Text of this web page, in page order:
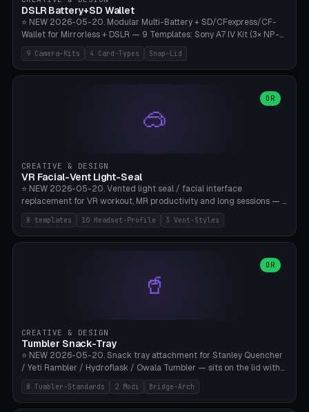
Bambu A1/X1C, PLA 0.16-0.2mm layer height.
DSLR Battery+SD Wallet
⭐ NEW 2026-05-20. Modular Multi-Battery + SD/CFexpress/CF-
Wallet for Mirrorless + DSLR — 9 Templates: Sony A7 IV Kit (3× NP-
FZ100 + 4× SD), Sony A1 Pro (4× FZ + 2× CFexpress), Fuji X-T5 (4×
NP-W126 + 4× SD), Canon R5 (3× LP-E6 + 1× SD + 2× CFexpress),
Nikon Z8 (3× EN-EL15 + 4× CFexpress), Pana S5II (3× BLK22 + 2× SD),
Heritage CF Pro (2× LP-E6 + 4× CompactFlash), Mini Backup (1× NP-
95 + 2× SD). 8 battery standards + 4 card types (SD/SDXC,
CFexpress Type B, CompactFlash, microSD) freely combinable.
compatible paracord), card lift bump for easy removal. Suitable for
travel photographers, YouTubers/filmmakers, and wedding
photographers. PLA/PETG, no supports.
9 Camera-Kits 4 Card-Types Snap-Lid
🥽
OR
CREATIVE & DESIGN
VR Facial-Vent Light-Seal
⭐ NEW 2026-05-20. Vented light seal / facial interface
replacement for VR workout, MR productivity and long sessions — 8
templates: Vision Pro Workout, Vision Pro Slim Office, Quest 3
Sport-Cool, Quest 3S Lightweight, Quest 2 Heavy-Sweat, Pico 4
Ultra Pro, Bigscreen Beyond Slim, Quest Pro Productivity. 10
Bigscreen Beyond + Custom). Parametric 120-200mm × 65-110mm
× 18-45mm depth, face flare 0-16mm. Vent grid 2-14 × 1-6 (drilled
through all 4 walls), 3 vent styles (round / slot / mix). Optional lens
sweat drainage. ⚠️ **TPU 95A for direct skin contact** (skin-safe +
flexible), alternatively PETG. Custom mod without official warranty.
Bamboo A1/X1C, 0.16-0.2mm layer.
8 templates 10 Headset-Profile 3 Vent-Styles
🥤
OR
CREATIVE & DESIGN
Tumbler Snack-Tray
⭐ NEW 2026-05-20. Snack tray attachment for Stanley Quencher
/ Yeti Rambler / Hydroflask / Owala Tumbler — sits on the lid with
inner ring pocket. 8 templates with brand dimensions: Stanley 40oz
(Ø96, 4 sections Office), Stanley 40oz Maxi (6 sections + Bridge
Arch), Stanley 30oz Compact (3 sections), Yeti 30oz Trail Mix (4
8 Tumbler-Standards 2 Modi Bridge-Arch